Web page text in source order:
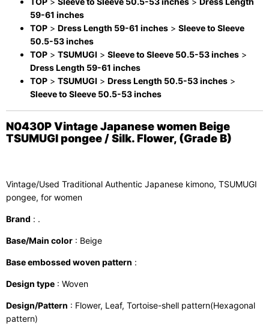
59-61 inches
TOP > Dress Length 59-61 inches > Sleeve to Sleeve
50.5-53 inches
TOP > TSUMUGI > Sleeve to Sleeve 50.5-53 inches >
Dress Length 59-61 inches
TOP > TSUMUGI > Dress Length 50.5-53 inches >
Sleeve to Sleeve 50.5-53 inches
N0430P Vintage Japanese women Beige
TSUMUGI pongee / Silk. Flower, (Grade B)
Vintage/Used Traditional Authentic Japanese kimono, TSUMUGI
pongee, for women
Brand : .
Base/Main color : Beige
Base embossed woven pattern :
Design type : Woven
Design/Pattern : Flower, Leaf, Tortoise-shell pattern(Hexagonal
pattern)